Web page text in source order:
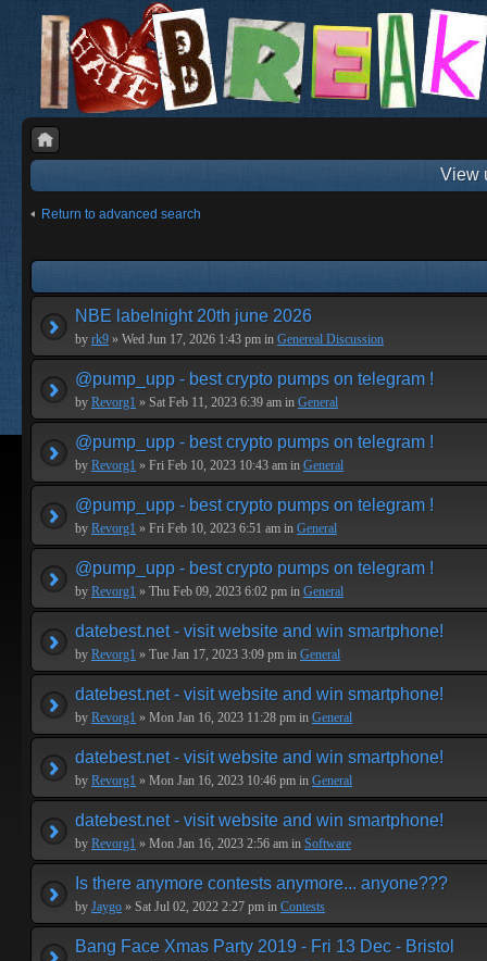
View
Return to advanced search
NBE labelnight 20th june 2026
by rk9 » Wed Jun 17, 2026 1:43 pm in Genereal Discussion
@pump_upp - best crypto pumps on telegram !
by Revorg1 » Sat Feb 11, 2023 6:39 am in General
@pump_upp - best crypto pumps on telegram !
by Revorg1 » Fri Feb 10, 2023 10:43 am in General
@pump_upp - best crypto pumps on telegram !
by Revorg1 » Fri Feb 10, 2023 6:51 am in General
@pump_upp - best crypto pumps on telegram !
by Revorg1 » Thu Feb 09, 2023 6:02 pm in General
datebest.net - visit website and win smartphone!
by Revorg1 » Tue Jan 17, 2023 3:09 pm in General
datebest.net - visit website and win smartphone!
by Revorg1 » Mon Jan 16, 2023 11:28 pm in General
datebest.net - visit website and win smartphone!
by Revorg1 » Mon Jan 16, 2023 10:46 pm in General
datebest.net - visit website and win smartphone!
by Revorg1 » Mon Jan 16, 2023 2:56 am in Software
Is there anymore contests anymore... anyone???
by Jaygo » Sat Jul 02, 2022 2:27 pm in Contests
Bang Face Xmas Party 2019 - Fri 13 Dec - Bristol